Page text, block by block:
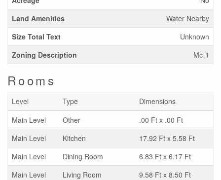
Land Amenities
Water Nearby
Size Total Text
Unknown
Zoning Description
Mc-1
Rooms
Level Type
Dimensions
Main Level
Other
.00 Ft x .00 Ft
Main Level
Kitchen
17.92 Ft x 5.58 Ft
Main Level
Dining Room
6.83 Ft x 6.17 Ft
Main Level
Living Room
9.58 Ft x 8.50 Ft